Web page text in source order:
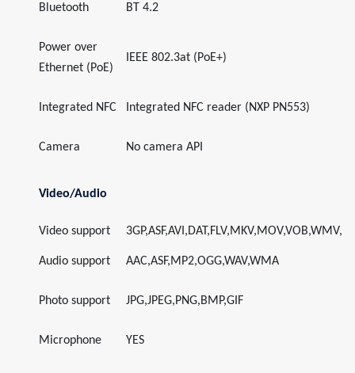
Bluetooth BT 4.2
Power over
Ethernet (PoE)
IEEE 802.3at (PoE+)
Integrated NFC Integrated NFC reader (NXP PN553)
Camera No camera API
Video/Audio
Video support
Audio support AAC,ASF,MP2,OGG,WAV,WMA
Photo support JPG,JPEG,PNG,BMP,GIF
Microphone YES